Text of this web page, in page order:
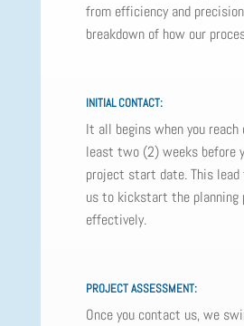
from efficiency and
breakdown of how our
INITIAL CONTACT:
It all begins when you
least two (2) weeks before
project start date. This
us to kickstart the planning
effectively.
PROJECT ASSESSMENT:
Once you contact us, we